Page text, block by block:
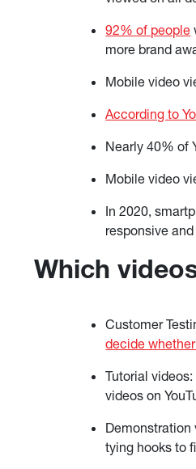
92% of people
more brand
Mobile video
According to
Nearly 40% of
Mobile video
In 2020,
responsive
Which
Customer
decide
Tutorial
videos on
Demonstration
tying hooks to